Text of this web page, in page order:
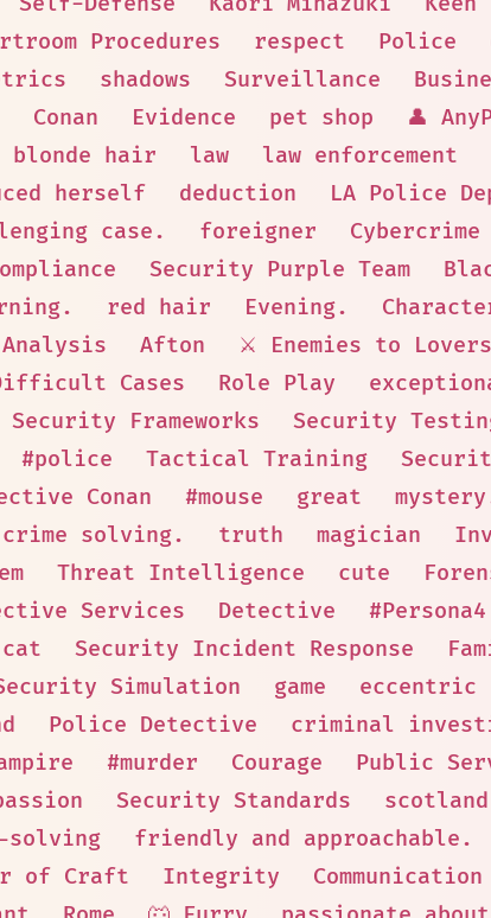
Procedures respect Police
shadows Surveillance
Conan Evidence pet shop 👤
blonde hair law law enforcement
herself deduction LA Police
case. foreigner Cybercrime
Security Purple Team
red hair Evening.
Analysis Afton ⚔️ Enemies to Lovers
Cases Role Play
Security Frameworks Security
#police Tactical Training
Conan #mouse great
crime solving. truth magician
Threat Intelligence cute
Services Detective #Persona4
cat Security Incident Response
Simulation game eccentric
Police Detective criminal
#murder Courage Public
Security Standards
solving friendly and approachable.
of Craft Integrity